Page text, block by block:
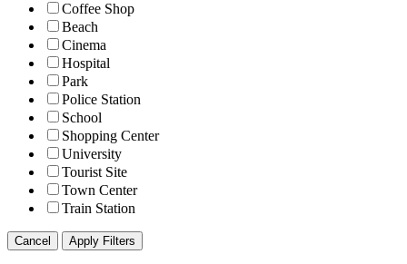
Coffee Shop
Beach
Cinema
Hospital
Park
Police Station
School
Shopping Center
University
Tourist Site
Town Center
Train Station
Cancel Apply Filters